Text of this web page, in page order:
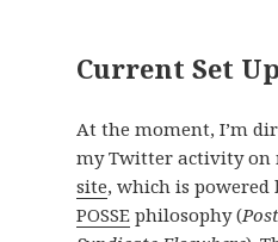
Current Set Up
At the moment, I’m
my Twitter activity on
site, which is powered
POSSEphilosophy (